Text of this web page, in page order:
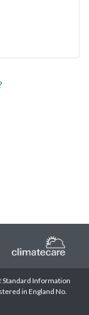
Standard Information
in England No.